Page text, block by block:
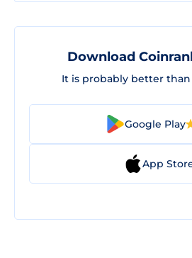
Download
It is probably better
Google Play
App